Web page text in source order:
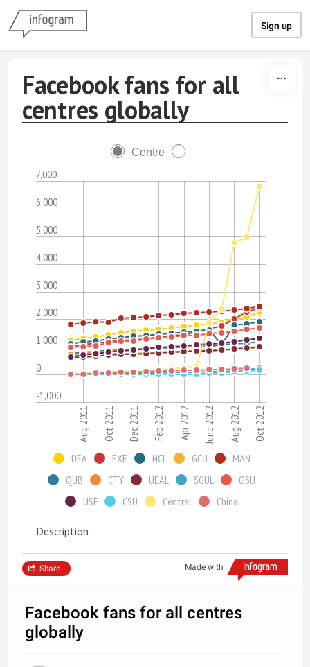
Sign up
Facebook fans for all
centres globally
Centre
-1,000
0
1,000
2,000
3,000
4,000
5,000
6,000
7,000
Aug 2011 Oct 2011 Dec 2011 Feb 2012 Apr 2012 June 2012 Aug 2012 Oct 2012
UEA EXE NCL GCU
MAN
QUB
CTY UEAL SGUL
OSU
USF
CSU Central China
Description
Made with
Share
Facebook fans for all centres
globally